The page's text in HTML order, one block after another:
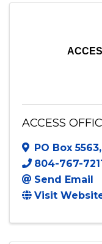
ACCESS
PO Box 5563,
804-767-
Send Email
Visit